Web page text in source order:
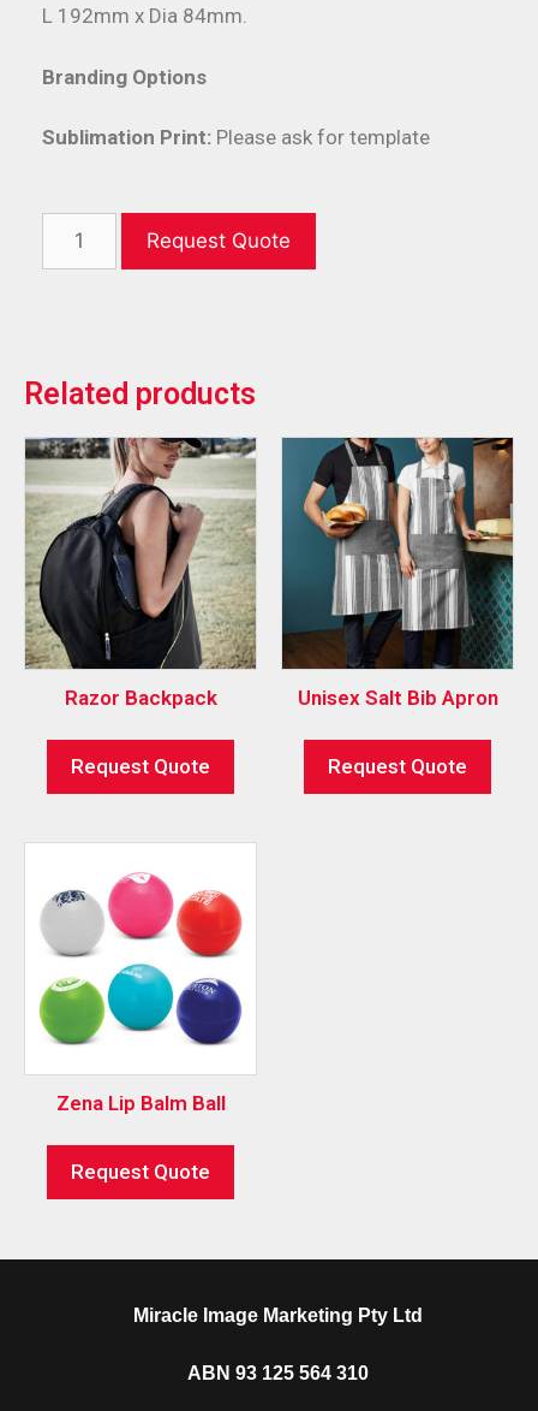
L 192mm x Dia 84mm.
Branding Options
Sublimation Print: Please ask for template
Request Quote
Related products
Razor Backpack
Request Quote
Unisex Salt Bib Apron
Request Quote
Zena Lip Balm Ball
Request Quote
Miracle Image Marketing Pty Ltd
ABN 93 125 564 310